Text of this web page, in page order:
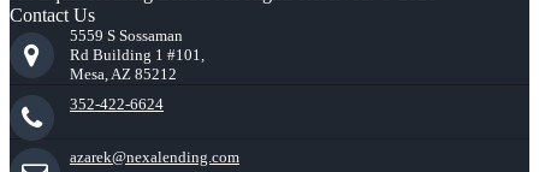
Contact Us
5559 S Sossaman
Rd Building 1 #101,
Mesa, AZ 85212
352-422-6624
azarek@nexalending.com